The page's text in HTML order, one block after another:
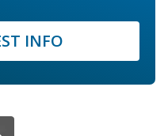
INFO